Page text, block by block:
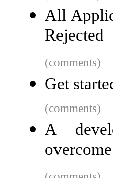
All
Rejected
(comments)
Get
(comments)
A